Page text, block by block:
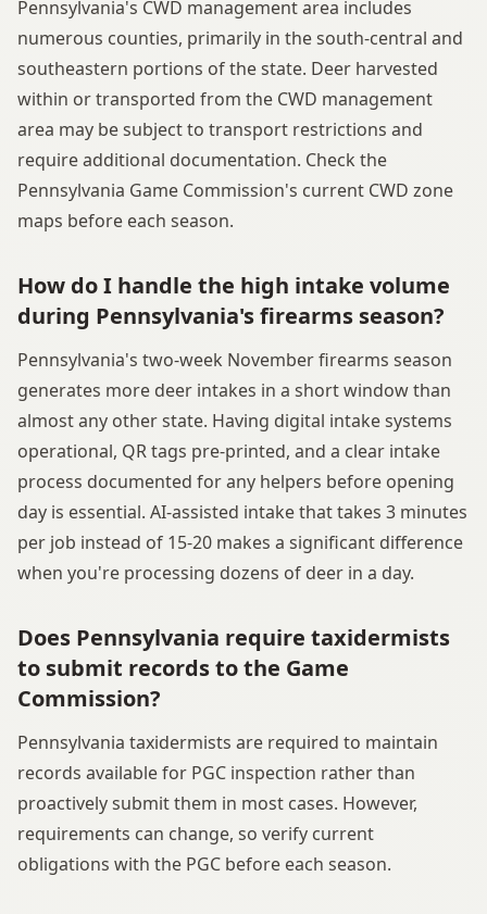
Pennsylvania's CWD management area includes
numerous counties, primarily in the south-central and
southeastern portions of the state. Deer harvested
within or transported from the CWD management
area may be subject to transport restrictions and
require additional documentation. Check the
Pennsylvania Game Commission's current CWD zone
maps before each season.
How do I handle the high intake volume
during Pennsylvania's firearms season?
Pennsylvania's two-week November firearms season
generates more deer intakes in a short window than
almost any other state. Having digital intake systems
operational, QR tags pre-printed, and a clear intake
process documented for any helpers before opening
day is essential. AI-assisted intake that takes 3 minutes
per job instead of 15-20 makes a significant difference
when you're processing dozens of deer in a day.
Does Pennsylvania require taxidermists
to submit records to the Game
Commission?
Pennsylvania taxidermists are required to maintain
records available for PGC inspection rather than
proactively submit them in most cases. However,
requirements can change, so verify current
obligations with the PGC before each season.